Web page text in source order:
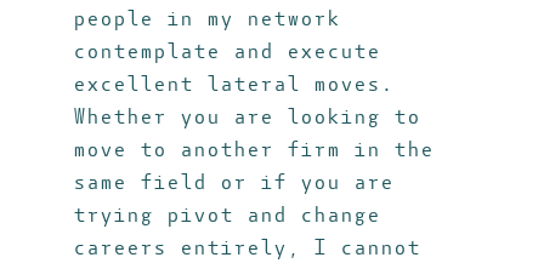
people in my network
contemplate and execute
excellent lateral moves.
Whether you are looking to
move to another firm in the
same field or if you are
trying pivot and change
careers entirely, I cannot